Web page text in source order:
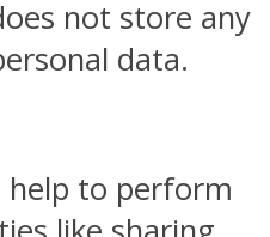
not store any
data.
help to perform